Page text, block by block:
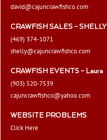
david@cajuncrawfishco.com
CRAWFISH SALES – SHELLY
(469) 374-1071
shelly@cajuncrawfishco.com
CRAWFISH EVENTS – Laura
(903) 520-7539
cajuncrawfishco@yahoo.com
WEBSITE PROBLEMS
Click Here